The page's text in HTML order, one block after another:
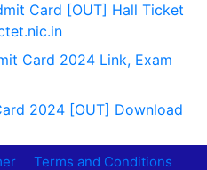
Card [OUT] Hall Ticket
Card 2024 Link, Exam
2024 [OUT] Download
Terms and Conditions